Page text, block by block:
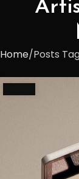
Home Posts